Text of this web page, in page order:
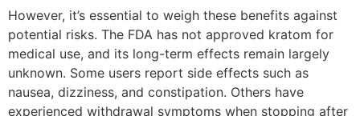
However, it’s essential to weigh these benefits against
potential risks. The FDA has not approved kratom for
medical use, and its long-term effects remain largely
unknown. Some users report side effects such as
nausea, dizziness, and constipation. Others have
experienced withdrawal symptoms when stopping after